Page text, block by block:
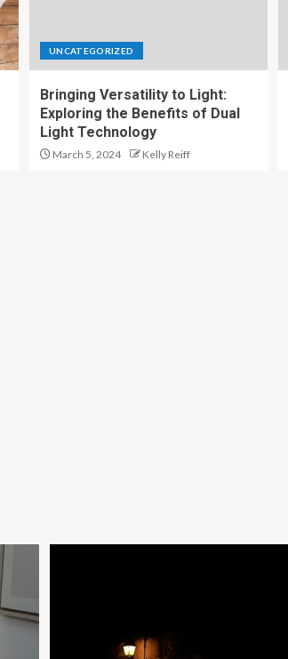
UNCATEGORIZED
Bringing Versatility to Light:
Exploring the Benefits of Dual
Light Technology
March 5, 2024 Kelly Reiff